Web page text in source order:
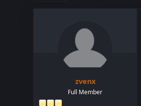
zvenx
Full Member